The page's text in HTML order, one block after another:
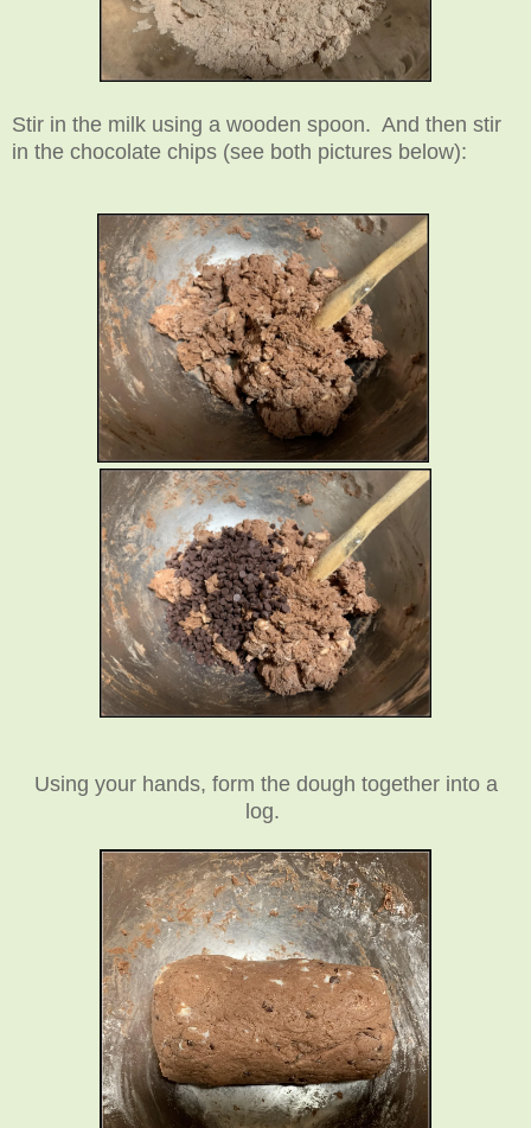
Stir in the milk using a wooden spoon. And then stir
in the chocolate chips (see both pictures below):
Using your hands, form the dough together into a
log.